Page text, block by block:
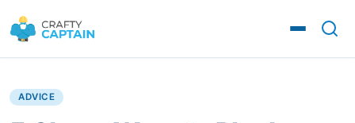
ADVICE